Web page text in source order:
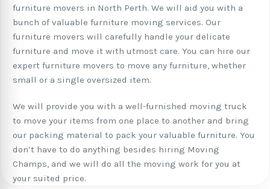
furniture movers in North Perth. We will aid you with a
bunch of valuable furniture moving services. Our
furniture movers will carefully handle your delicate
furniture and move it with utmost care. You can hire our
expert furniture movers to move any furniture, whether
small or a single oversized item.
We will provide you with a well-furnished moving truck
to move your items from one place to another and bring
our packing material to pack your valuable furniture. You
don’t have to do anything besides hiring Moving
Champs, and we will do all the moving work for you at
your suited price.